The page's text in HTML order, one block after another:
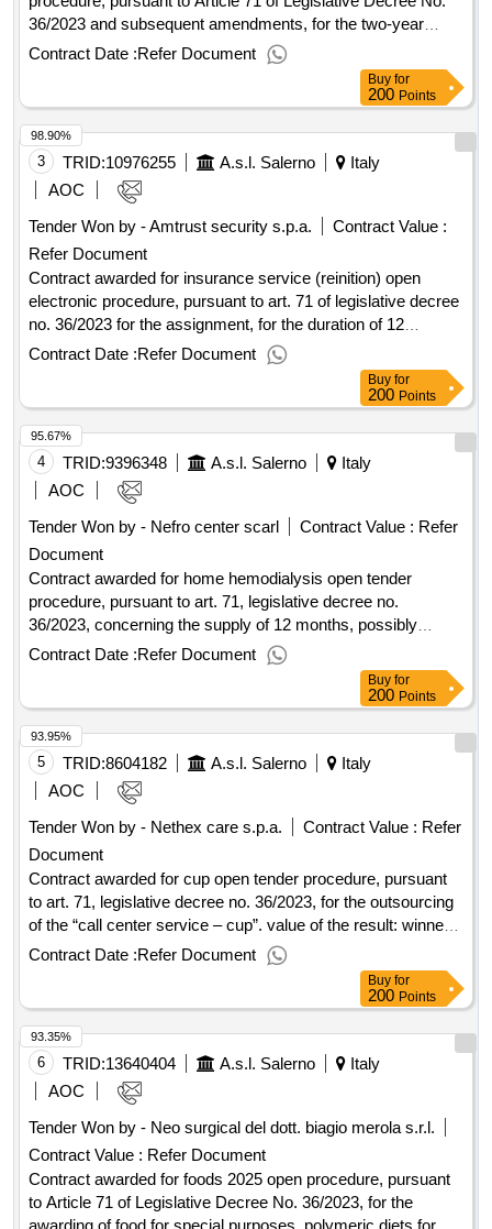
36/2023 and subsequent amendments, for the two-year
assignment of the 'supply, on free loan, of 3 devices for
cardiac ablation and the supply of the related consumable
materials, to be allocated to the cardiology units of the
hospitals of Eboli, Vallo della Lucania, and Nocera Inferiore of
the ASL
', to be awarded based on the criterion of
the most economically advantageous offer. Value of the
result: Winner selection date : 31/10/2025 Date of conclusion
of the contract :11/02/2026 Estimated value excluding VAT
:.cardiac ablation
Contract Date :Refer Document
Buy for
200 Points
3 TRID:10976255 A.s.l. Salerno
Italy
AOC
Tender Won by - Amtrust security s.p.a.
Contract Value :
Refer Document
Contract awarded for insurance service (reinition) open
electronic procedure, pursuant to art. 71 of legislative decree
no. 36/2023 for the assignment, for the duration of 12
months, with an extension option of an additional 12 months,
of the insurance service for civil liability towards third parties
(rct)/civil liability towards operators of the work (rco) of the
asl
. value of the result: winner selection date :
18/06/2025 date of conclusion of the contract :08/09/2025
estimated value excluding vat :.insurance service (reinition)
Contract Date :Refer Document
98.90%
Buy for
200 Points
4 TRID:9396348 A.s.l. Salerno
Italy
AOC
Tender Won by - Nefro center scarl
Contract Value : Refer
Document
Contract awarded for home hemodialysis open tender
procedure, pursuant to art. 71, legislative decree no.
36/2023, concerning the supply of 12 months, possibly
extendable of an additional 12 months, of equipment and
related services, consumption material and kit for the
execution of home hemodialysis for the patients of the asl
-pnrr m5c3-1.1.1. "infrastructure and social
services of community", project title: home as a place of
care "id 24072- cup c81j22000440006 value of the result:
winner selection date : 14/01/2025 date of conclusion of the
contract :14/04/2025 estimated value excluding vat :.home
hemodialysis
Contract Date :Refer Document
95.67%
Buy for
200 Points
5 TRID:8604182 A.s.l. Salerno
Italy
AOC
Tender Won by - Nethex care s.p.a.
Contract Value : Refer
Document
Contract awarded for cup open tender procedure, pursuant
to art. 71, legislative decree no. 36/2023, for the outsourcing
of the “call center service – cup”. value of the result: winner
selection date : 10/01/2025 date of conclusion of the contract
:13/01/2025 offizielle bezeichnung: gpi s.p.a.
registrierungsnummer: 01944260221 stadt: trento
postleitzahl: 38123 land: italien kontaktperson: gpi s.p.a. e-
mail: gpi@pec.gpi.it telefon: 0461381515 fax: 0461381599
rollen dieser organisation: bieter, offizielle bezeichnung:
gesan registrierungsnummer: 06693080639 stadt: napoli
postleitzahl: 80143 land: italien kontaktperson: gesan e-mail:
gesansrl@pec.it telefon: 0823494935 fax: 08231761039
rollen dieser organisation: , offizielle bezeichnung: nethex
care s.p.a. registrierungsnummer: 01791510660 stadt: roma
postleitzahl: 00154 land: italien kontaktperson: nethex care
Contract Date :Refer Document
93.95%
Buy for
200 Points
6 TRID:13640404 A.s.l. Salerno
Italy
AOC
Tender Won by - Neo surgical del dott. biagio merola s.r.l.
Contract Value : Refer Document
Contract awarded for foods 2025 open procedure, pursuant
to Article 71 of Legislative Decree No. 36/2023, for the
93.35%